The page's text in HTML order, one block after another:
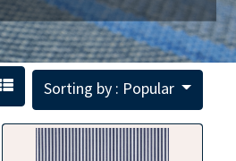
Sorting by : Popular